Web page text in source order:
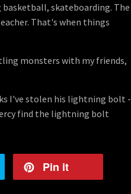
skateboarding. The
That's when things
monsters with my friends,
I've stolen his lightning bolt -
find the lightning bolt
Pin it